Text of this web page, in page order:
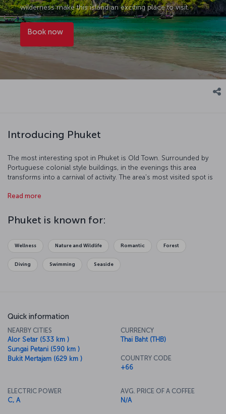
wilderness make this island an exciting place to visit.
Book now
Introducing Phuket
The most interesting spot in Phuket is Old Town. Surrounded by
Portuguese colonial style buildings, in the evenings this area
transforms into a carnival of activity. The area's most visited spot is
rightfully draw visitors in. Here you’ll find Thailand's largest Buddha
impressive Golden Buddha is found on Khao Rang Hill. To see
Phuket's world famous beaches, the right place is of course
Islands and the magnificent Maya Beach.
Read more
Phuket is known for:
Wellness Nature and Wildlife Romantic Forest
Diving Swimming Seaside
Quick information
NEARBY CITIES
Alor Setar (533 km )
Sungai Petani (590 km )
Bukit Mertajam (629 km )
CURRENCY
Thai Baht (THB)
COUNTRY CODE
+66
ELECTRIC POWER
C, A
AVG. PRICE OF A COFFEE
N/A